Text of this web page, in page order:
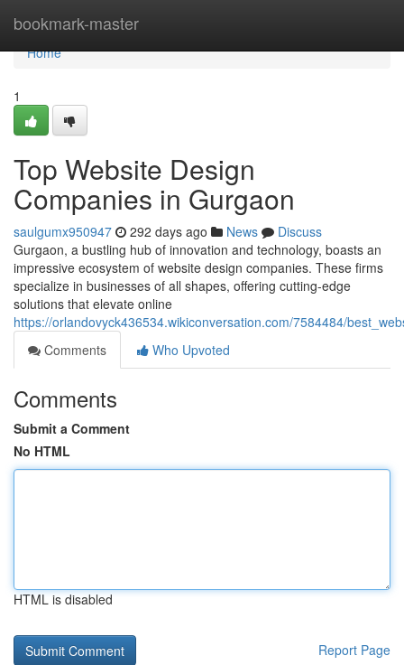
bookmark-master
Home
Home
1
Top Website Design
Companies in Gurgaon
saulgumx950947 292 days ago News
Discuss
Gurgaon, a bustling hub of innovation and technology, boasts an
impressive ecosystem of website design companies. These firms
specialize in businesses of all shapes, offering cutting-edge
solutions that elevate online
https://orlandovyck436534.wikiconversation.com/7584484/
Comments
Who Upvoted
Comments
Submit a Comment
No HTML
HTML is disabled
Report Page